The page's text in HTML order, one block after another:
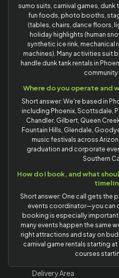
sumo suits, carnival games, dunk
fun foods, photo booths,
(tables, chairs, dance floors,
holiday highlights (human
synthetic ice rink, mechanical
machines). Many activities suit
handle dunk tank rentals in
community
Where do you operate and
Short answer: We're based in
including Phoenix, Scottsdale,
Chandler, Gilbert, Queen
Fountain Hills, Glendale,
music festivals across
graduation and corporate
Southern
How do I book, and what
Short answer: One call gets the
events coordinator—you can
booking is especially
many events happen the same
right attractions and stay on
carnival game rentals starting
courses
Delivery Area